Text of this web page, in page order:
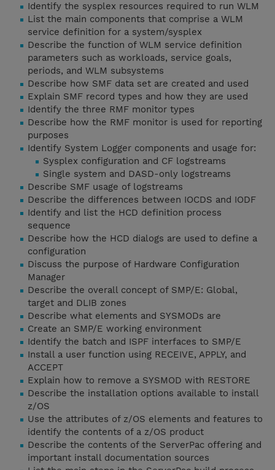
Identify the sysplex resources required to run WLM
List the main components that comprise a WLM
service definition for a system/sysplex
Describe the function of WLM service definition
parameters such as workloads, service goals,
periods, and WLM subsystems
Describe how SMF data set are created and used
Explain SMF record types and how they are used
Identify the three RMF monitor types
Describe how the RMF monitor is used for reporting
purposes
Identify System Logger components and usage for:
Sysplex configuration and CF logstreams
Single system and DASD-only logstreams
Describe SMF usage of logstreams
Describe the differences between IOCDS and IODF
Identify and list the HCD definition process
sequence
Describe how the HCD dialogs are used to define a
configuration
Discuss the purpose of Hardware Configuration
Manager
Describe the overall concept of SMP/E: Global,
target and DLIB zones
Describe what elements and SYSMODs are
Create an SMP/E working environment
Identify the batch and ISPF interfaces to SMP/E
Install a user function using RECEIVE, APPLY, and
ACCEPT
Explain how to remove a SYSMOD with RESTORE
Describe the installation options available to install
z/OS
Use the attributes of z/OS elements and features to
identify the contents of a z/OS product
Describe the contents of the ServerPac offering and
important install documentation sources